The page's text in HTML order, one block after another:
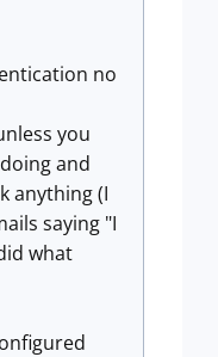
no
you
and
anything (I
saying "I
what